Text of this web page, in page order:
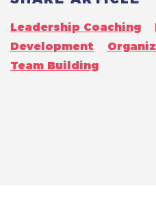
Leadership Coaching
Development
Team Building